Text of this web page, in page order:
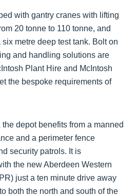
with gantry cranes with lifting
20 tonne to 110 tonne, and
metre deep test tank. Bolt on
and handling solutions are
Plant Hire and McIntosh
the bespoke requirements of
depot benefits from a manned
and a perimeter fence
security patrols. It is
the new Aberdeen Western
just a ten minute drive away
both the north and south of the